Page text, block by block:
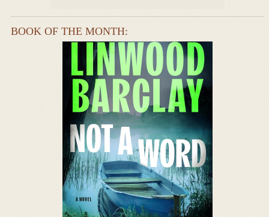
BOOK OF THE MONTH: